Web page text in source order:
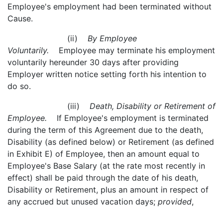
Employee's employment had been terminated without
Cause.
(ii) By Employee
Voluntarily. Employee may terminate his employment
voluntarily hereunder 30 days after providing
Employer written notice setting forth his intention to
do so.
(iii) Death, Disability or Retirement of
Employee. If Employee's employment is terminated
during the term of this Agreement due to the death,
Disability (as defined below) or Retirement (as defined
in Exhibit E) of Employee, then an amount equal to
Employee's Base Salary (at the rate most recently in
effect) shall be paid through the date of his death,
Disability or Retirement, plus an amount in respect of
any accrued but unused vacation days; provided,